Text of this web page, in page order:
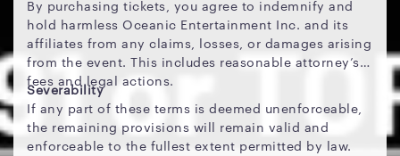
By purchasing tickets, you agree to indemnify and
hold harmless Oceanic Entertainment Inc. and its
affiliates from any claims, losses, or damages arising
from the event. This includes reasonable attorney’s
fees and legal actions.
Severability
If any part of these terms is deemed unenforceable,
the remaining provisions will remain valid and
enforceable to the fullest extent permitted by law.